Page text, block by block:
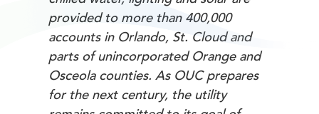
provided to more than 400,000
accounts in Orlando, St. Cloud and
parts of unincorporated Orange and
Osceola counties. As OUC prepares
for the next century, the utility